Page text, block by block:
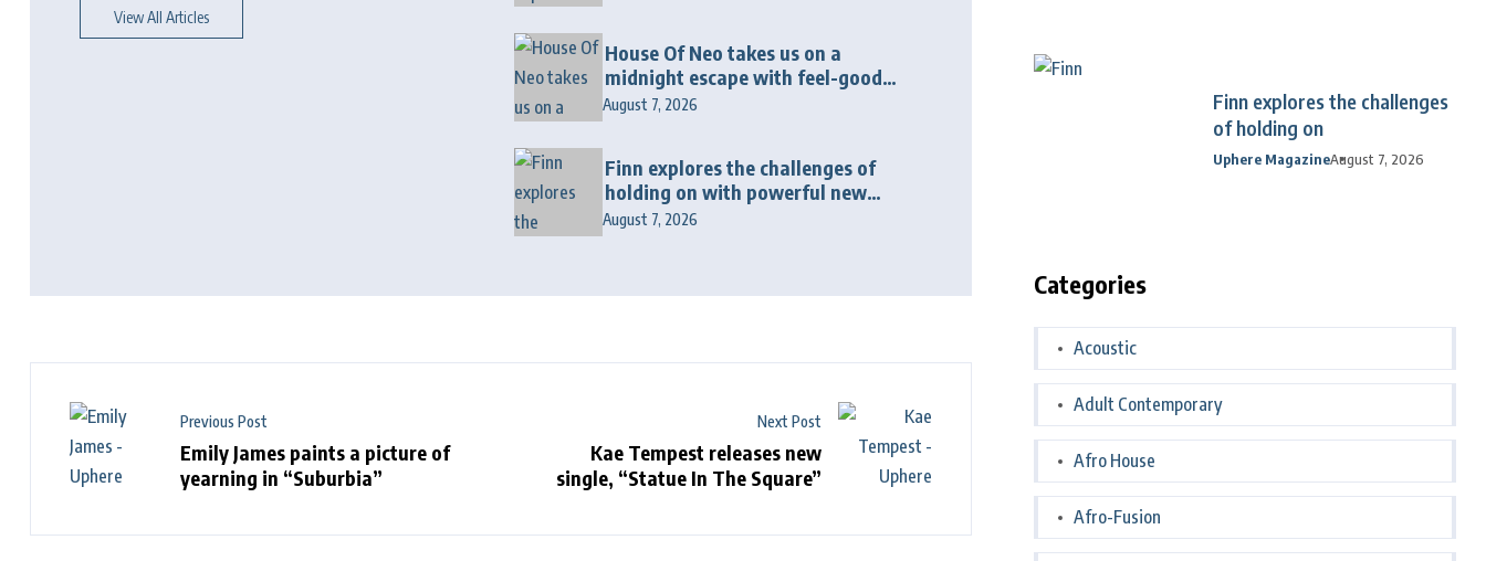
View All Articles
House Of Neo takes us on a
midnight escape with feel-good
house anthem “Wonderin'”
August 7, 2026
Finn explores the challenges of
holding on with powerful new
release “Last Love Song”
August 7, 2026
Previous Post
Emily James paints a picture of
yearning in “Suburbia”
Next Post
Kae Tempest releases new
single, “Statue In The Square”
Finn explores the challenges
of holding on
Uphere MagazineAugust 7, 2026
Categories
Acoustic
Adult Contemporary
Afro House
Afro-Fusion